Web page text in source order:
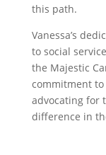
this path.
Vanessa’s
to social
the Majestic
commitment
advocating for
difference in